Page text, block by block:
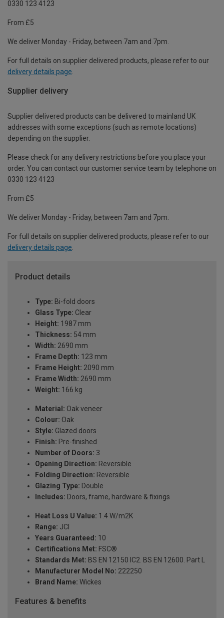
0330 123 4123
From £5
We deliver Monday - Friday, between 7am and 7pm.
For full details on supplier delivered products, please refer to our
delivery details page
Supplier delivery
Supplier delivered products can be delivered to mainland UK
addresses with some exceptions (such as remote locations)
depending on the supplier.
Please check for any delivery restrictions before you place your
order. You can contact our customer service team by telephone on
0330 123 4123
From £5
We deliver Monday - Friday, between 7am and 7pm.
For full details on supplier delivered products, please refer to our
delivery details page
Product details
Type: Bi-fold doors
Glass Type: Clear
Height: 1987 mm
Thickness: 54 mm
Width: 2690 mm
Frame Depth: 123 mm
Frame Height: 2090 mm
Frame Width: 2690 mm
Weight: 166 kg
Material: Oak veneer
Colour: Oak
Style: Glazed doors
Finish: Pre-finished
Number of Doors: 3
Opening Direction: Reversible
Folding Direction: Reversible
Glazing Type: Double
Includes: Doors, frame, hardware & fixings
Heat Loss U Value: 1.4 W/m2K
Range: JCI
Years Guaranteed: 10
Certifications Met: FSC®
Standards Met: BS EN 12150 IC2. BS EN 12600. Part L
Manufacturer Model No: 222250
Brand Name: Wickes
Features & benefits